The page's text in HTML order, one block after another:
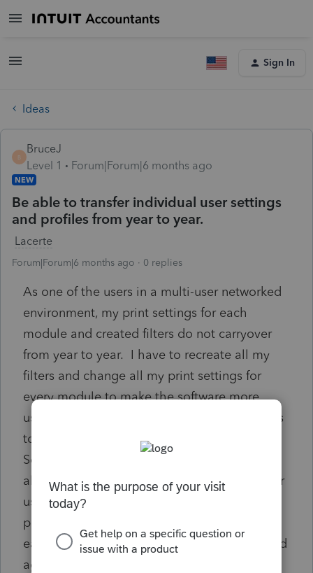
Sign In
Ideas
B
BruceJ
Level 1
Forum|Forum|6 months ago
NEW
Be able to transfer individual user settings
and profiles from year to year.
Lacerte
Forum|Forum|6 months ago 0 replies
As one of the users in a multi-user networked
environment, my print settings for each
module and created filters do not carryover
from year to year. I have to recreate all my
filters and change all my print settings for
every module to make the software more
usable for me. The only option at this time is
to use the Settings | Transfer Prior Year
Settings menu option, but this will overwrite
all others users settings. There are also other
users in our office with their own filters and
preferences that have to be reset/recreated
each year. This would save valuable time and
aggravation if these preferences could carry